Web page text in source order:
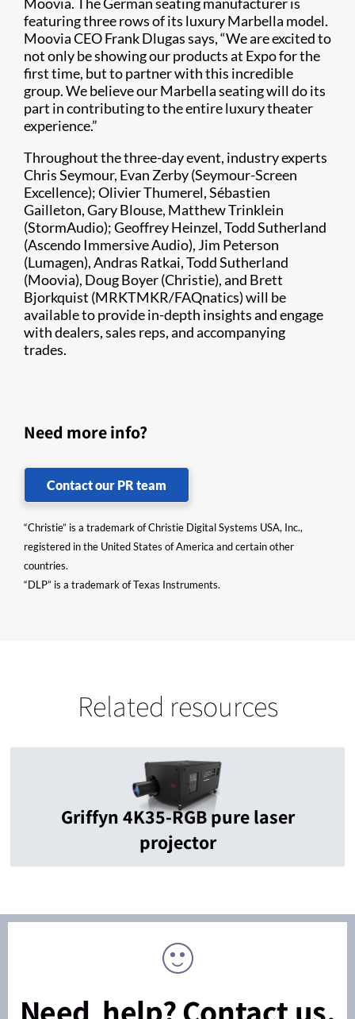
featuring three rows of its luxury Marbella model.
Moovia CEO Frank Dlugas says, “We are excited to
not only be showing our products at Expo for the
first time, but to partner with this incredible
group. We believe our Marbella seating will do its
part in contributing to the entire luxury theater
experience.”
Throughout the three-day event, industry experts
Chris Seymour, Evan Zerby (Seymour-Screen
Excellence); Olivier Thumerel, Sébastien
Gailleton, Gary Blouse, Matthew Trinklein
(StormAudio); Geoffrey Heinzel, Todd Sutherland
(Ascendo Immersive Audio), Jim Peterson
(Lumagen), Andras Ratkai, Todd Sutherland
(Moovia), Doug Boyer (Christie), and Brett
Bjorkquist (MRKTMKR/FAQnatics) will be
available to provide in-depth insights and engage
with dealers, sales reps, and accompanying
trades.
Need more info?
Contact our PR team
“Christie” is a trademark of Christie Digital Systems USA, Inc.,
registered in the United States of America and certain other
countries.
“DLP” is a trademark of Texas Instruments.
Related resources
Griffyn 4K35-RGB pure laser
projector
Need help? Contact us.